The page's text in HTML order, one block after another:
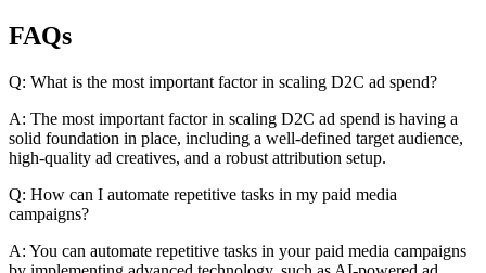
FAQs
Q: What is the most important factor in scaling D2C ad spend?
A: The most important factor in scaling D2C ad spend is having a
solid foundation in place, including a well-defined target audience,
high-quality ad creatives, and a robust attribution setup.
Q: How can I automate repetitive tasks in my paid media
campaigns?
A: You can automate repetitive tasks in your paid media campaigns